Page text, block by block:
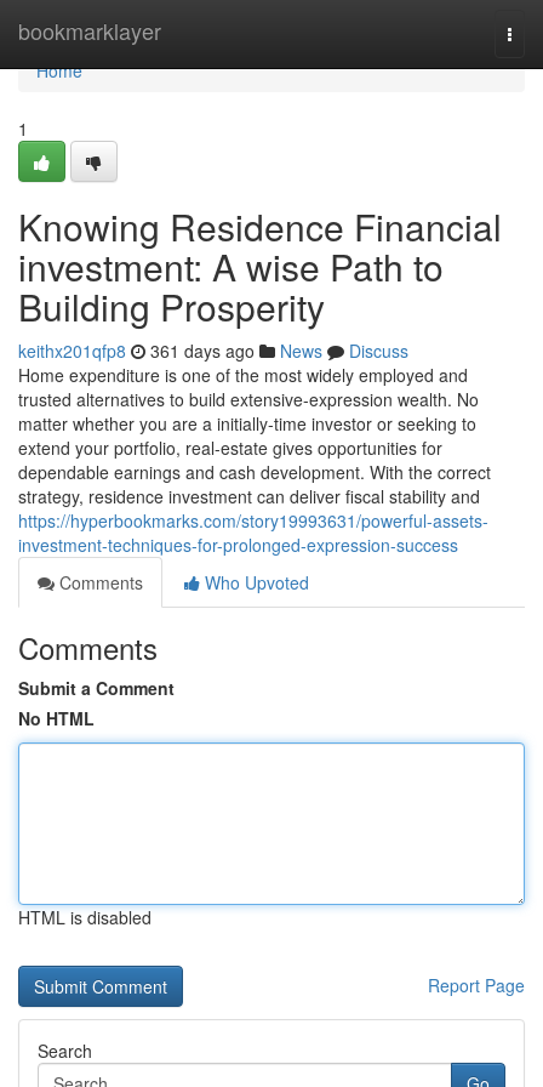
bookmarklayer
Home
Home
1
Knowing Residence Financial
investment: A wise Path to
Building Prosperity
keithx201qfp8 361 days ago News
Discuss
Home expenditure is one of the most widely employed and
trusted alternatives to build extensive-expression wealth. No
matter whether you are a initially-time investor or seeking to
extend your portfolio, real-estate gives opportunities for
dependable earnings and cash development. With the correct
strategy, residence investment can deliver fiscal stability and
https://hyperbookmarks.com/story19993631/powerful-assets-
investment-techniques-for-prolonged-expression-success
Comments
Who Upvoted
Comments
Submit a Comment
No HTML
HTML is disabled
Report Page
Search